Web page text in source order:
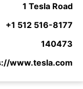
1 Tesla Road
+1 512 516-8177
140473
www.tesla.com